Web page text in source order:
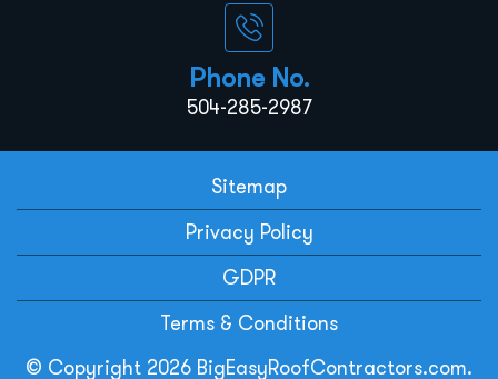
Phone No.
504-285-2987
Sitemap
Privacy Policy
GDPR
Terms & Conditions
© Copyright 2026 BigEasyRoofContractors.com.